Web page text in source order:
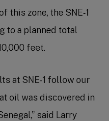
this zone, the SNE-1
to a planned total
feet.
at SNE-1 follow our
oil was discovered in
said Larry